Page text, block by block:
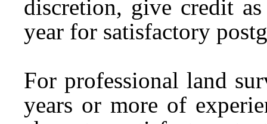
discretion, give credit
year for satisfactory
For professional land
years or more of